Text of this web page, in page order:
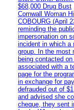
$68,000 Drug Bust
Cornwall Woman
COBOURG (April
reminding the
impersonation on
incident in which a
group. In the most
being contacted
associated with a
page for the
in exchange for
defrauded out of
and advised she
cheque, they sent